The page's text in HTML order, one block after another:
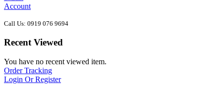
Account
Call Us: 0919 076 9694
Recent Viewed
You have no recent viewed item.
Order Tracking
Login Or Register